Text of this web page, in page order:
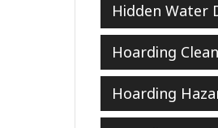
Hidden Water
Hoarding
Hoarding